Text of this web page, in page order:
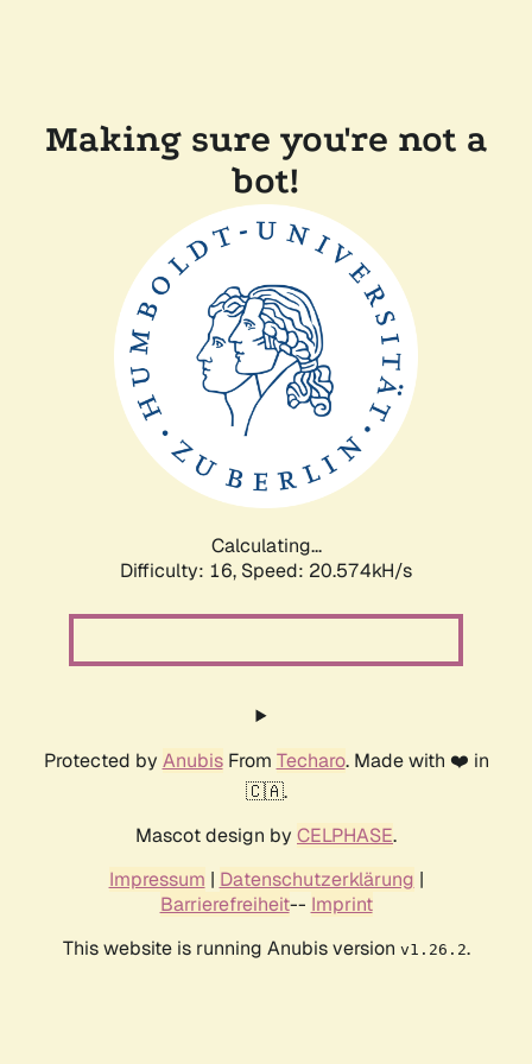
Making sure you're not a
bot!
Calculating...
Difficulty: 16, Speed: 20.574kH/s
Protected by AnubisFrom Techaro. Made with ❤️ in
🇨🇦.
Mascot design by CELPHASE.
Impressum | Datenschutzerklärung |
Barrierefreiheit-- Imprint
This website is running Anubis version v1.26.2.